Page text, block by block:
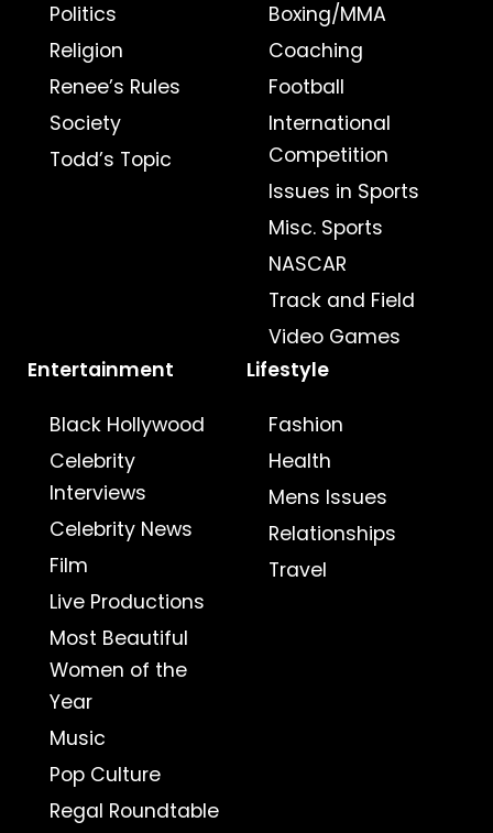
Politics
Religion
Renee’s Rules
Society
Todd’s Topic
Boxing/MMA
Coaching
Football
International
Competition
Issues in Sports
Misc. Sports
NASCAR
Track and Field
Video Games
Entertainment
Black Hollywood
Celebrity
Interviews
Celebrity News
Film
Live Productions
Most Beautiful
Women of the
Year
Music
Pop Culture
Regal Roundtable
Lifestyle
Fashion
Health
Mens Issues
Relationships
Travel